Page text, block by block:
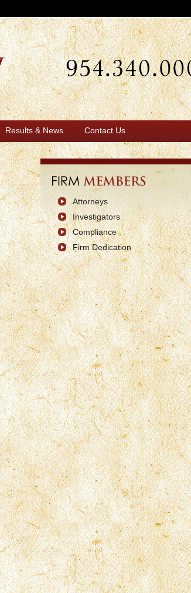
Results & News Contact Us
Attorneys
Investigators
Compliance
Firm Dedication